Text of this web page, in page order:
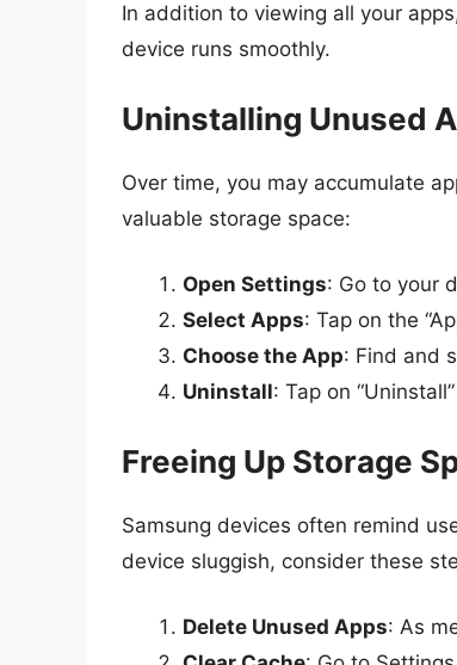
In addition to viewing all your
device runs smoothly.
Uninstalling Unused
Over time, you may accumulate
valuable storage space:
Open Settings: Go to your
Select Apps: Tap on the
Choose the App: Find and
Uninstall: Tap on
Freeing Up Storage
Samsung devices often remind
device sluggish, consider these
Delete Unused Apps: As